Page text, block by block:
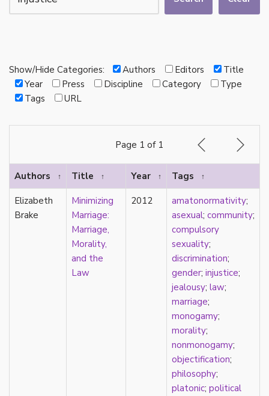
bi
Binary
biocultural
Black
black conscious asexuality
cake
canon
capitalism
care
care networks
Carnival of Aces
Carnival of Aros
categorization
Show/Hide Categories: Authors Editors
Title
Year
Press Discipline Category
Type
Tags
URL
Page 1 of 1
Authors ↑ Title ↑ Year ↑ Tags ↑
Elizabeth
Brake
Minimizing
Marriage:
Marriage,
Morality,
and the
Law
2012 amatonormativity;
asexual; community;
compulsory
sexuality;
discrimination;
gender; injustice;
jealousy; law;
marriage;
monogamy;
morality;
nonmonogamy;
objectification;
philosophy;
platonic; political